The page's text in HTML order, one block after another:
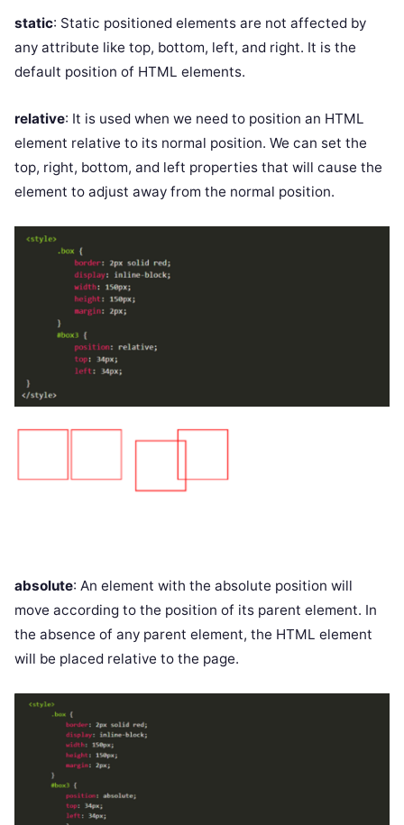
static: Static positioned elements are not affected by
any attribute like top, bottom, left, and right. It is the
default position of HTML elements.
relative: It is used when we need to position an HTML
element relative to its normal position. We can set the
top, right, bottom, and left properties that will cause the
element to adjust away from the normal position.
absolute: An element with the absolute position will
move according to the position of its parent element. In
the absence of any parent element, the HTML element
will be placed relative to the page.